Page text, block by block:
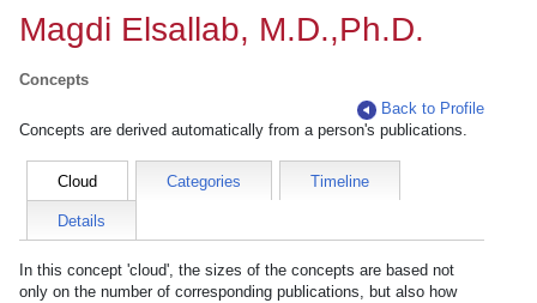
Magdi Elsallab, M.D.,Ph.D.
Concepts
Back to Profile
Concepts are derived automatically from a person's publications.
Cloud Categories Timeline
Details
In this concept 'cloud', the sizes of the concepts are based not
only on the number of corresponding publications, but also how